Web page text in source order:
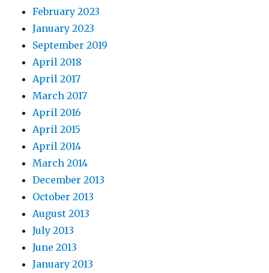
February 2023
January 2023
September 2019
April 2018
April 2017
March 2017
April 2016
April 2015
April 2014
March 2014
December 2013
October 2013
August 2013
July 2013
June 2013
January 2013